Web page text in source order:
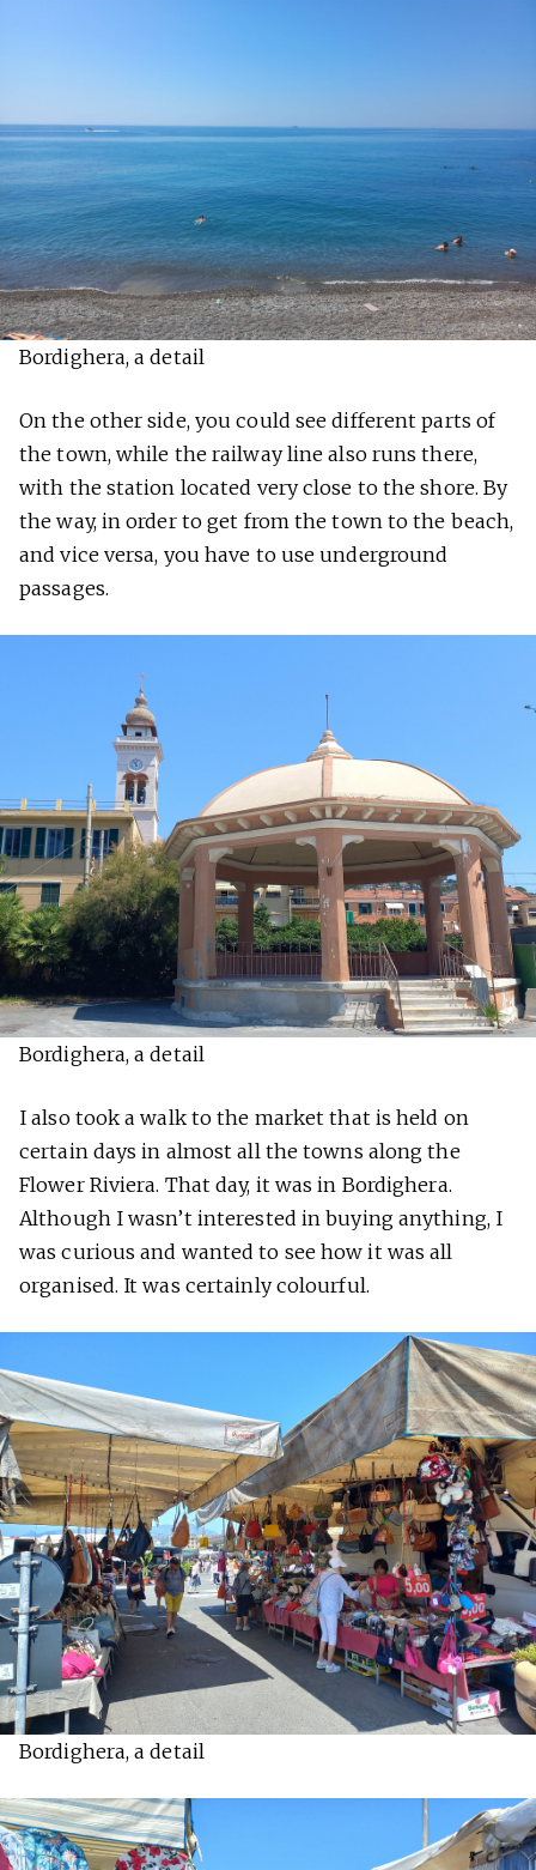
Bordighera, a detail
On the other side, you could see different parts of
the town, while the railway line also runs there,
with the station located very close to the shore. By
the way, in order to get from the town to the beach,
and vice versa, you have to use underground
passages.
Bordighera, a detail
I also took a walk to the market that is held on
certain days in almost all the towns along the
Flower Riviera. That day, it was in Bordighera.
Although I wasn’t interested in buying anything, I
was curious and wanted to see how it was all
organised. It was certainly colourful.
Bordighera, a detail